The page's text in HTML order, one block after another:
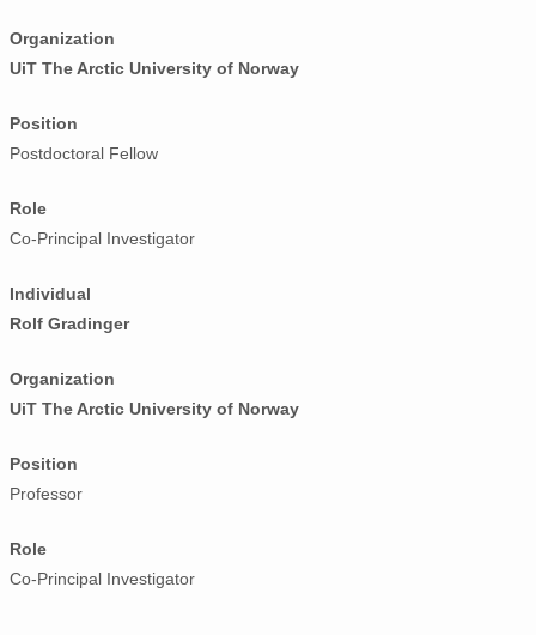
Organization
UiT The Arctic University of Norway
Position
Postdoctoral Fellow
Role
Co-Principal Investigator
Individual
Rolf Gradinger
Organization
UiT The Arctic University of Norway
Position
Professor
Role
Co-Principal Investigator